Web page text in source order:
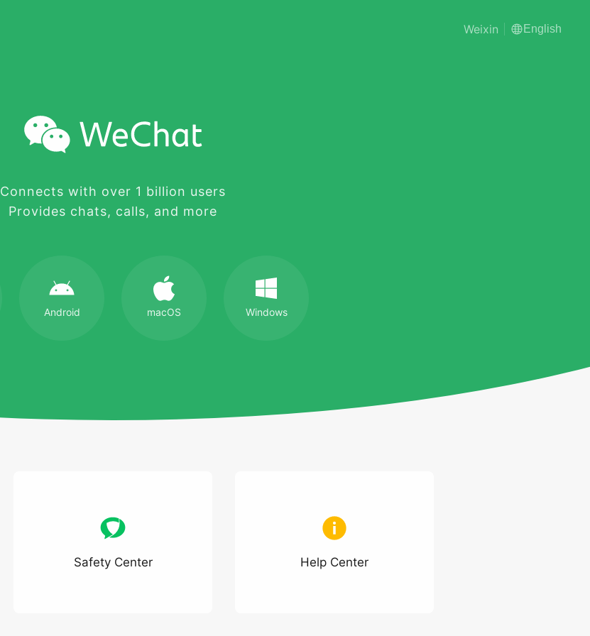
Connects with over 1 billion users
Provides chats, calls, and more
Android macOS Windows
Weixin English
Safety Center Help Center